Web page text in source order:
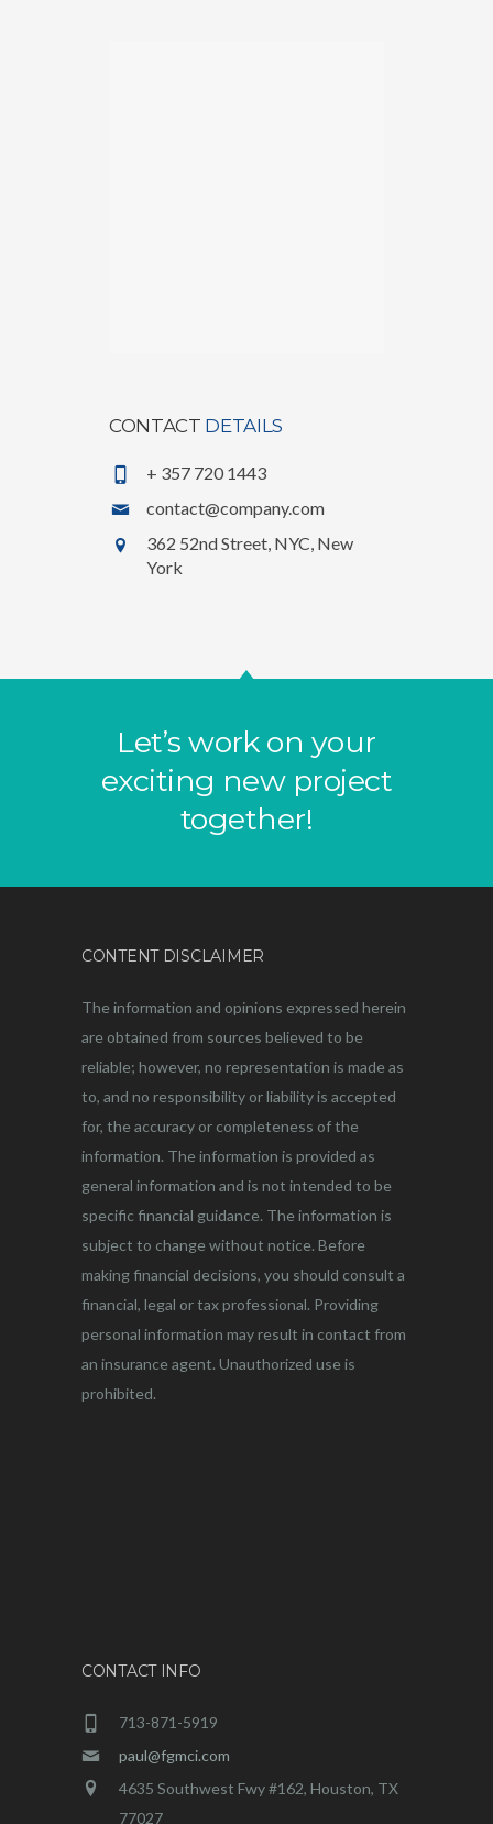
CONTACT DETAILS
+ 357 720 1443
contact@company.com
362 52nd Street, NYC, New
York
Let’s work on your
exciting new project
together!
CONTENT DISCLAIMER
The information and opinions expressed herein
are obtained from sources believed to be
reliable; however, no representation is made as
to, and no responsibility or liability is accepted
for, the accuracy or completeness of the
information. The information is provided as
general information and is not intended to be
specific financial guidance. The information is
subject to change without notice. Before
making financial decisions, you should consult a
financial, legal or tax professional. Providing
personal information may result in contact from
an insurance agent. Unauthorized use is
prohibited.
CONTACT INFO
713-871-5919
paul@fgmci.com
4635 Southwest Fwy #162, Houston, TX
77027